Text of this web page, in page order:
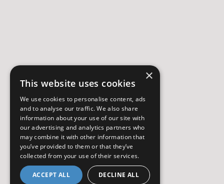
×
This website uses cookies
We use cookies to personalise content, ads
and to analyse our traffic. We also share
information about your use of our site with
our advertising and analytics partners who
may combine it with other information that
you’ve provided to them or that they’ve
collected from your use of their services.
ACCEPT ALL DECLINE ALL